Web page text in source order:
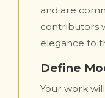
and are
contributors
elegance to
Define
Your work